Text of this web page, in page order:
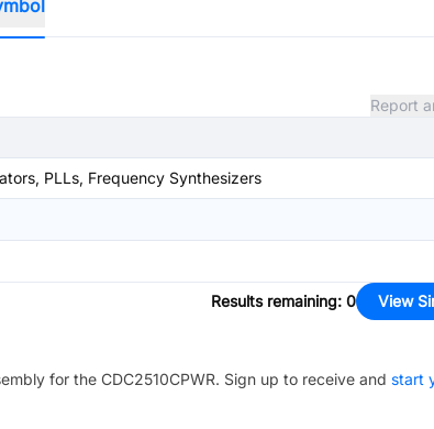
Report
PLLs, Frequency Synthesizers
Results remaining: 0 View
for the CDC2510CPWR. Sign up to receive and start